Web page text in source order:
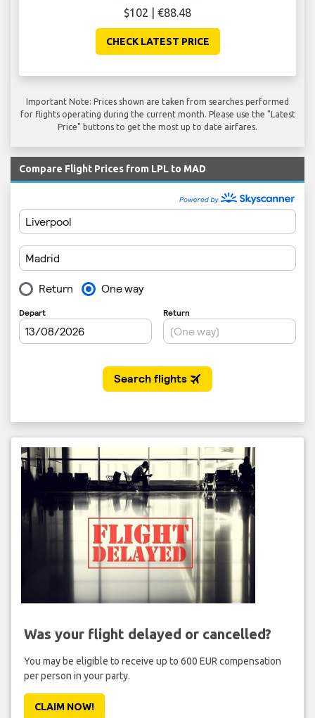
$102 | €88.48
CHECK LATEST PRICE
Important Note: Prices shown are taken from searches performed
for flights operating during the current month. Please use the "Latest
Price" buttons to get the most up to date airfares.
Compare Flight Prices from LPL to MAD
Was your flight delayed or cancelled?
You may be eligible to receive up to 600 EUR compensation
per person in your party.
CLAIM NOW!